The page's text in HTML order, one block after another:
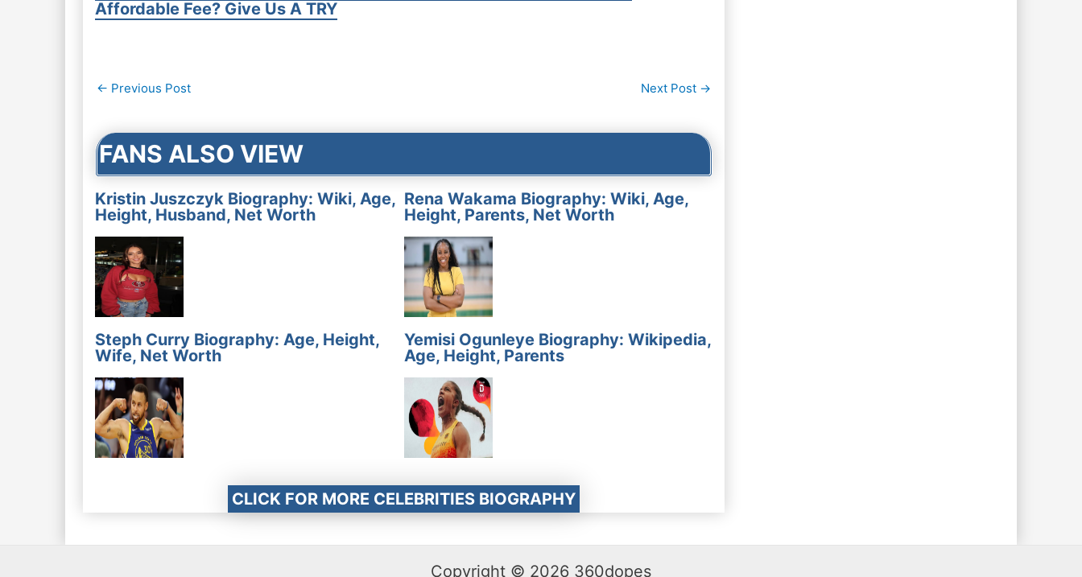
Affordable Fee? Give Us A TRY
Post
← Previous Post Next Post →
FANS ALSO VIEW
Kristin Juszczyk Biography: Wiki, Age,
Height, Husband, Net Worth
Rena Wakama Biography: Wiki, Age,
Height, Parents, Net Worth
Steph Curry Biography: Age, Height,
Wife, Net Worth
Yemisi Ogunleye Biography: Wikipedia,
Age, Height, Parents
CLICK FOR MORE CELEBRITIES BIOGRAPHY
Copyright © 2026 360dopes